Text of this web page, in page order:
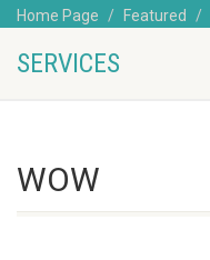
Home Page Featured
SERVICES
WOW